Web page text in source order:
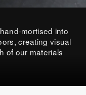
mortised into
creating visual
of our materials